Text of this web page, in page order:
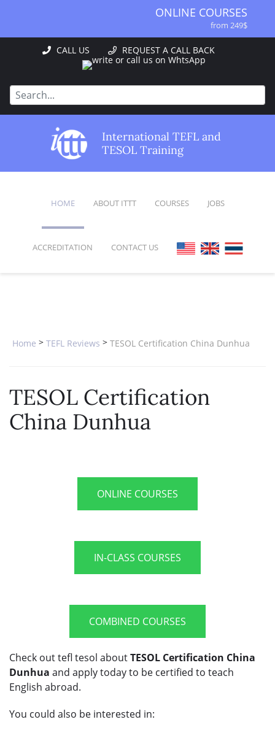
ONLINE COURSES
from 249$
from 499$
from 1490$
COMBINED COURSES
from 1195$
SPECIALIZED COURSES
from 249$
from 999$
CALL US REQUEST A CALL BACK
International TEFL and
TESOL Training
HOME ABOUT ITTT COURSES
ONLINE COURSES
JOBS
ACCREDITATION CONTACT US
Home > TEFL Reviews > TESOL Certification China Dunhua
TESOL Certification
China Dunhua
ONLINE COURSES
IN-CLASS COURSES
COMBINED COURSES
Check out tefl tesol aboutTESOL Certification China
Dunhua and apply today to be certified to teach
English abroad.
You could also be interested in: